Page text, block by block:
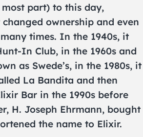
part) to this day,
ownership and even
times. In the 1940s, it
In Club, in the 1960s and
as Swede’s, in the 1980s, it
La Bandita and then
Bar in the 1990s before
H. Joseph Ehrmann, bought
the name to Elixir.